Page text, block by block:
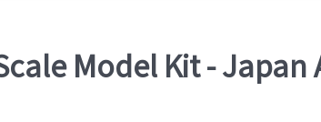
Model Kit -